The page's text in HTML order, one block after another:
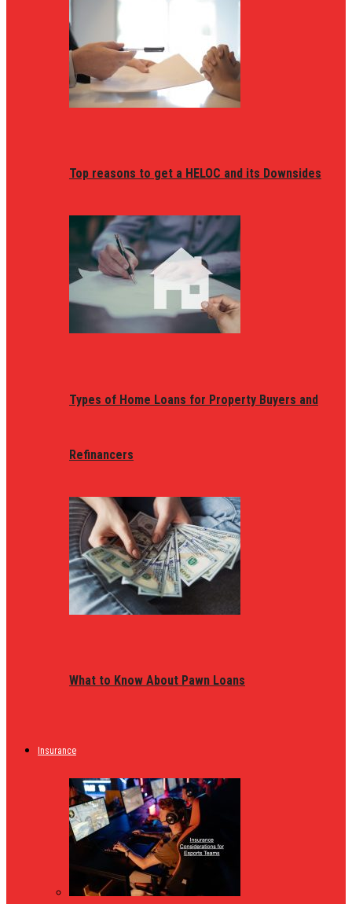
Top reasons to get a HELOC and its Downsides
Types of Home Loans for Property Buyers and
Refinancers
What to Know About Pawn Loans
Insurance